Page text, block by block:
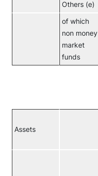
Others (e)
of which
non money
market
funds
Assets